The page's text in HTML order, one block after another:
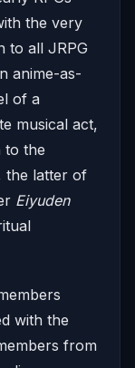
the very
to all JRPG
anime-as-
of a
musical act,
to the
the latter of
Eiyuden
with the
from